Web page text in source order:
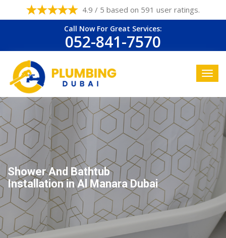
4.9 / 5 based on 591 user ratings.
Call Now For Great Services:
052-841-7570
Shower And Bathtub
Installation in Al Manara Dubai